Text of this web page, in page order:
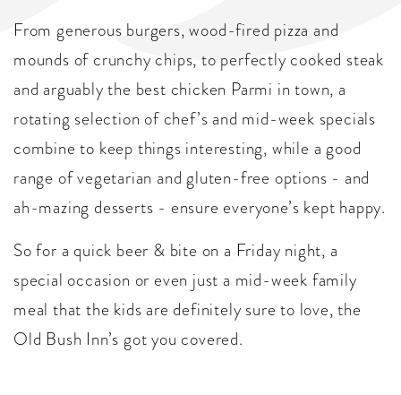
From generous burgers, wood-fired pizza and
mounds of crunchy chips, to perfectly cooked steak
and arguably the best chicken Parmi in town, a
rotating selection of chef’s and mid-week specials
combine to keep things interesting, while a good
range of vegetarian and gluten-free options - and
ah-mazing desserts - ensure everyone’s kept happy.
So for a quick beer & bite on a Friday night, a
special occasion or even just a mid-week family
meal that the kids are definitely sure to love, the
Old Bush Inn’s got you covered.